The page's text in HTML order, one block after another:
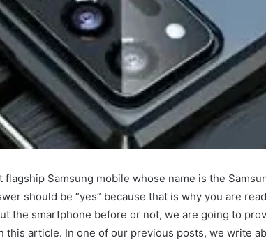
Samsung mobile whose name is the
should be “yes” because that is why you are
the smartphone before or not, we are going to
this article. In one of our previous posts, we write